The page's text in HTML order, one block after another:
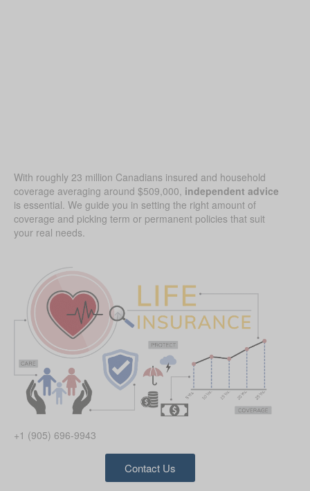
With roughly 23 million Canadians insured and household
coverage averaging around $509,000, independent advice
is essential. We guide you in setting the right amount of
coverage and picking term or permanent policies that suit
your real needs.
+1 (905) 696-9943
Contact Us